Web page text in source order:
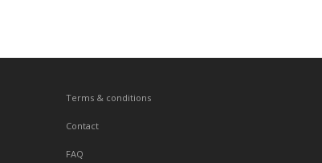
Terms & conditions
Contact
FAQ